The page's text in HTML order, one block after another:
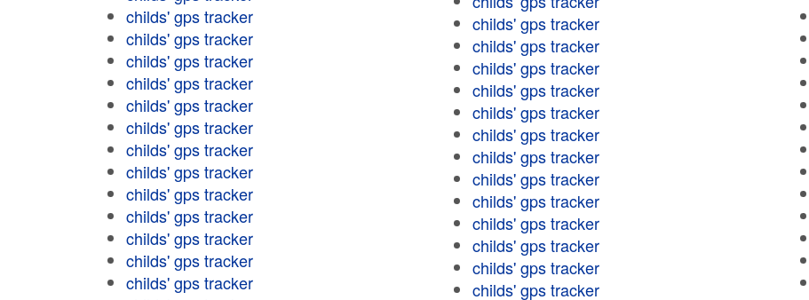
childs' gps tracker
childs' gps tracker
childs' gps tracker
childs' gps tracker
childs' gps tracker
childs' gps tracker
childs' gps tracker
childs' gps tracker
childs' gps tracker
childs' gps tracker
childs' gps tracker
childs' gps tracker
childs' gps tracker
childs' gps tracker
childs' gps tracker
childs' gps tracker
childs' gps tracker
childs' gps tracker
childs' gps tracker
childs' gps tracker
childs' gps tracker
childs' gps tracker
childs' gps tracker
childs' gps tracker
childs' gps tracker
childs' gps tracker